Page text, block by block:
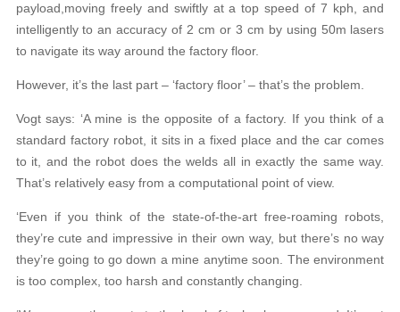
payload,moving freely and swiftly at a top speed of 7 kph, and
intelligently to an accuracy of 2 cm or 3 cm by using 50m lasers
to navigate its way around the factory floor.
However, it’s the last part – ‘factory floor’ – that’s the problem.
Vogt says: ‘A mine is the opposite of a factory. If you think of a
standard factory robot, it sits in a fixed place and the car comes
to it, and the robot does the welds all in exactly the same way.
That’s relatively easy from a computational point of view.
‘Even if you think of the state-of-the-art free-roaming robots,
they’re cute and impressive in their own way, but there’s no way
they’re going to go down a mine anytime soon. The environment
is too complex, too harsh and constantly changing.